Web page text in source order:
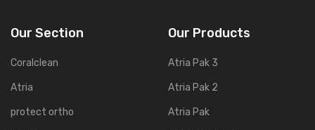
Our Section
Coralclean
Atria
protect ortho
Our Products
Atria Pak 3
Atria Pak 2
Atria Pak